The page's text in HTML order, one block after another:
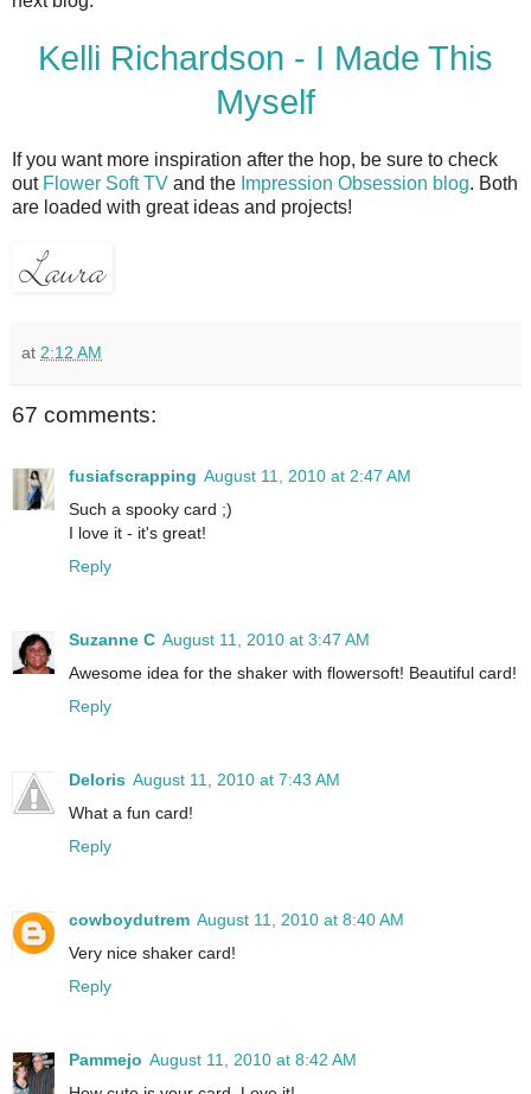
Kelli Richardson - I Made This
Myself
If you want more inspiration after the hop, be sure to check
out Flower Soft TV and the Impression Obsession blog. Both
are loaded with great ideas and projects!
at 2:12 AM
67 comments:
fusiafscrapping August 11, 2010 at 2:47 AM
Such a spooky card ;)
I love it - it's great!
Reply
Suzanne C August 11, 2010 at 3:47 AM
Awesome idea for the shaker with flowersoft! Beautiful card!
Reply
Deloris August 11, 2010 at 7:43 AM
What a fun card!
Reply
cowboydutrem August 11, 2010 at 8:40 AM
Very nice shaker card!
Reply
Pammejo August 11, 2010 at 8:42 AM